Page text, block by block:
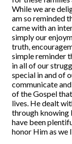
While we are
am so reminded
came with an
simply our
truth,
simple reminder
in all of our
special in and of
communicate
of the Gospel
lives. He dealt
through knowing
have been
honor Him as we